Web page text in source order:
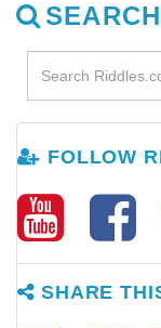
FOLLOW
SHARE